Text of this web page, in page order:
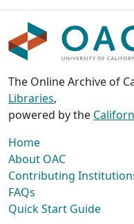
The Online Archive of
Libraries,
powered by the
Home
About OAC
Contributing
FAQs
Quick Start Guide